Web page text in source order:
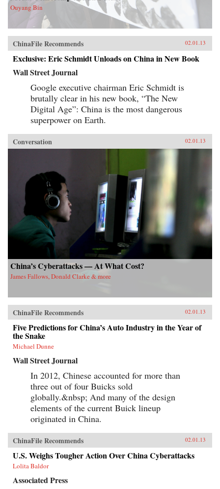
Ouyang Bin
ChinaFile Recommends 02.01.13
Exclusive: Eric Schmidt Unloads on China in New Book
Wall Street Journal
Google executive chairman Eric Schmidt is
brutally clear in his new book, “The New
Digital Age”: China is the most dangerous
superpower on Earth.
Conversation 02.01.13
China’s Cyberattacks — At What Cost?
James Fallows, Donald Clarke & more
ChinaFile Recommends 02.01.13
Five Predictions for China’s Auto Industry in the Year of
the Snake
Michael Dunne
Wall Street Journal
In 2012, Chinese accounted for more than
three out of four Buicks sold
globally.&nbsp; And many of the design
elements of the current Buick lineup
originated in China.
ChinaFile Recommends 02.01.13
U.S. Weighs Tougher Action Over China Cyberattacks
Lolita Baldor
Associated Press